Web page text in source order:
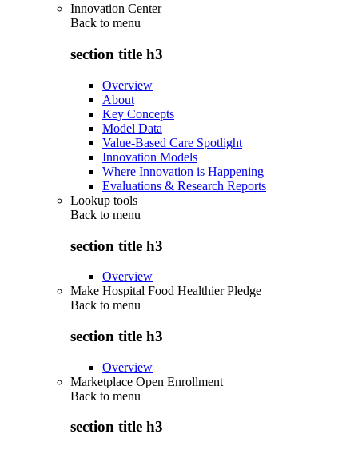
Innovation Center
Back to menu
section title h3
Overview
About
Key Concepts
Model Data
Value-Based Care Spotlight
Innovation Models
Where Innovation is Happening
Evaluations & Research Reports
Lookup tools
Back to menu
section title h3
Overview
Make Hospital Food Healthier Pledge
Back to menu
section title h3
Overview
Marketplace Open Enrollment
Back to menu
section title h3